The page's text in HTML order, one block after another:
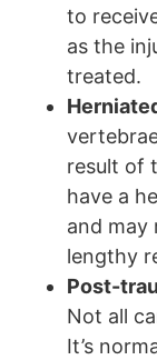
to
as the
treated.
result of
have a
and may
lengthy
Post-
Not all
It’s